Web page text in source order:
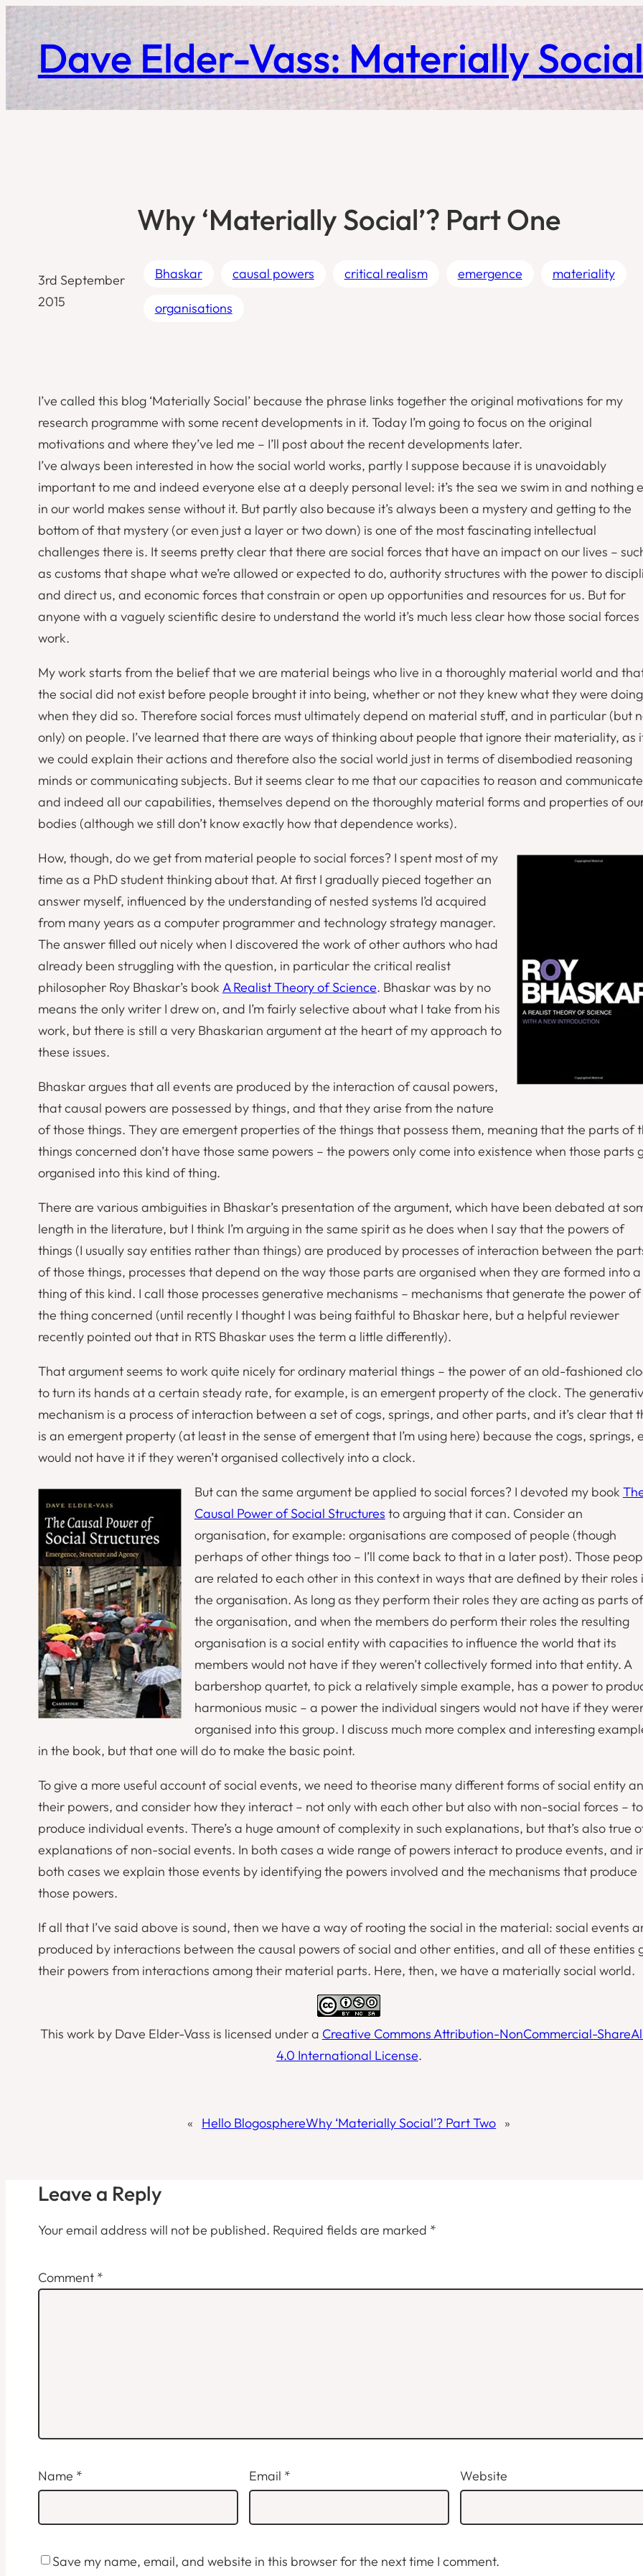
Skip
to
contentDave Elder-Vass: Materially Social
Why ‘Materially Social’? Part One
3rd September
2015
Bhaskar causal powers critical realism emergence materiality
organisations
I’ve called this blog ‘Materially Social’ because the phrase links together the original motivations for my
research programme with some recent developments in it. Today I’m going to focus on the original
motivations and where they’ve led me – I’ll post about the recent developments later.
I’ve always been interested in how the social world works, partly I suppose because it is unavoidably
important to me and indeed everyone else at a deeply personal level: it’s the sea we swim in and nothing
in our world makes sense without it. But partly also because it’s always been a mystery and getting to the
bottom of that mystery (or even just a layer or two down) is one of the most fascinating intellectual
challenges there is. It seems pretty clear that there are social forces that have an impact on our lives –
as customs that shape what we’re allowed or expected to do, authority structures with the power to
and direct us, and economic forces that constrain or open up opportunities and resources for us. But for
anyone with a vaguely scientific desire to understand the world it’s much less clear how those social forces
work.
My work starts from the belief that we are material beings who live in a thoroughly material world and
the social did not exist before people brought it into being, whether or not they knew what they were doing
when they did so. Therefore social forces must ultimately depend on material stuff, and in particular (but
only) on people. I’ve learned that there are ways of thinking about people that ignore their materiality, as
we could explain their actions and therefore also the social world just in terms of disembodied reasoning
minds or communicating subjects. But it seems clear to me that our capacities to reason and
and indeed all our capabilities, themselves depend on the thoroughly material forms and properties of
bodies (although we still don’t know exactly how that dependence works).
How, though, do we get from material people to social forces? I spent most of my
time as a PhD student thinking about that. At first I gradually pieced together an
answer myself, influenced by the understanding of nested systems I’d acquired
from many years as a computer programmer and technology strategy manager.
The answer filled out nicely when I discovered the work of other authors who had
already been struggling with the question, in particular the critical realist
philosopher Roy Bhaskar’s book A Realist Theory of Science. Bhaskar was by no
means the only writer I drew on, and I’m fairly selective about what I take from his
work, but there is still a very Bhaskarian argument at the heart of my approach to
these issues.
Bhaskar argues that all events are produced by the interaction of causal powers,
that causal powers are possessed by things, and that they arise from the nature
of those things. They are emergent properties of the things that possess them, meaning that the parts of
things concerned don’t have those same powers – the powers only come into existence when those parts
organised into this kind of thing.
There are various ambiguities in Bhaskar’s presentation of the argument, which have been debated at
length in the literature, but I think I’m arguing in the same spirit as he does when I say that the powers of
things (I usually sayentities rather than things) are produced by processes of interaction between the
of those things, processes that depend on the way those parts are organised when they are formed into a
thing of this kind. I call those processes generative mechanisms – mechanisms that generate the power of
the thing concerned (until recently I thought I was being faithful to Bhaskar here, but a helpful reviewer
recently pointed out that in RTS Bhaskar uses the term a little differently).
That argument seems to work quite nicely for ordinary material things – the power of an old-fashioned
to turn its hands at a certain steady rate, for example, is an emergent property of the clock. The
mechanism is a process of interaction between a set of cogs, springs, and other parts, and it’s clear that
is an emergent property (at least in the sense ofemergentthat I’m using here) because the cogs, springs,
would not have it if they weren’t organised collectively into a clock.
But can the same argument be applied to social forces? I devoted my book
Causal Power of Social Structures to arguing that it can. Consider an
organisation, for example: organisations are composed of people (though
perhaps of other things too – I’ll come back to that in a later post). Those
are related to each other in this context in ways that are defined by their roles
the organisation. As long as they perform their roles they are acting as parts of
the organisation, and when the members do perform their roles the resulting
organisation is a social entity with capacities to influence the world that its
members would not have if they weren’t collectively formed into that entity. A
barbershop quartet, to pick a relatively simple example, has a power to
harmonious music – a power the individual singers would not have if they
organised into this group. I discuss much more complex and interesting
in the book, but that one will do to make the basic point.
To give a more useful account of social events, we need to theorise many different forms of social entity
their powers, and consider how they interact – not only with each other but also with non-social forces – to
produce individual events. There’s a huge amount of complexity in such explanations, but that’s also true
explanations of non-social events. In both cases a wide range of powers interact to produce events, and
both cases we explain those events by identifying the powers involved and the mechanisms that produce
those powers.
If all that I’ve said above is sound, then we have a way of rooting the social in the material: social events
produced by interactions between the causal powers of social and other entities, and all of these entities
their powers from interactions among their material parts. Here, then, we have a materially social world.
This work by Dave Elder-Vass is licensed under a Creative Commons Attribution-NonCommercial-
4.0 International License.
« Hello BlogosphereWhy ‘Materially Social’? Part Two »
Leave a Reply
Your email address will not be published. Required fields are marked *
Comment *
Name * Email * Website
Save my name, email, and website in this browser for the next time I comment.